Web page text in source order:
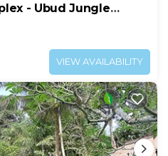
- Ubud Jungle
VIEW AVAILABILITY